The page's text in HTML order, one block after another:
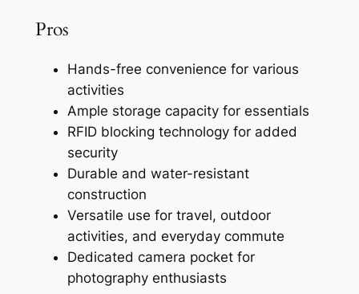
Pros
Hands-free convenience for various
activities
Ample storage capacity for essentials
RFID blocking technology for added
security
Durable and water-resistant
construction
Versatile use for travel, outdoor
activities, and everyday commute
Dedicated camera pocket for
photography enthusiasts